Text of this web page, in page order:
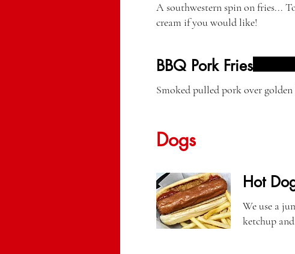
A southwestern spin on fries...
cream if you would like!
BBQ Pork Fries
Smoked pulled pork over
Dogs
Hot
We use a
ketchup